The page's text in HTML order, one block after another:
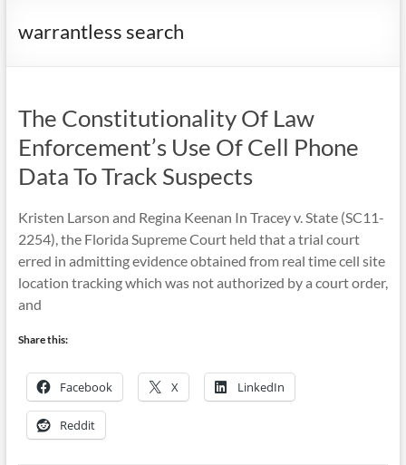
warrantless search
The Constitutionality Of Law
Enforcement’s Use Of Cell Phone
Data To Track Suspects
Kristen Larson and Regina Keenan In Tracey v. State (SC11-
2254), the Florida Supreme Court held that a trial court
erred in admitting evidence obtained from real time cell site
location tracking which was not authorized by a court order,
and
Share this:
Facebook X LinkedIn
Reddit